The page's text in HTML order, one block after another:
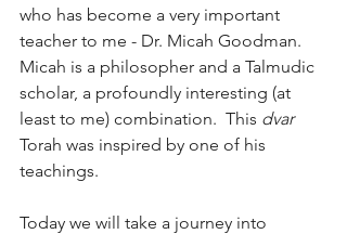
who has become a very important
teacher to me - Dr. Micah Goodman.
Micah is a philosopher and a Talmudic
scholar, a profoundly interesting (at
least to me) combination.  This dvar
Torah was inspired by one of his
teachings.
Today we will take a journey into